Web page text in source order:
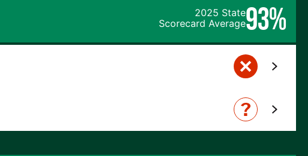
2025 State
Scorecard Average93%